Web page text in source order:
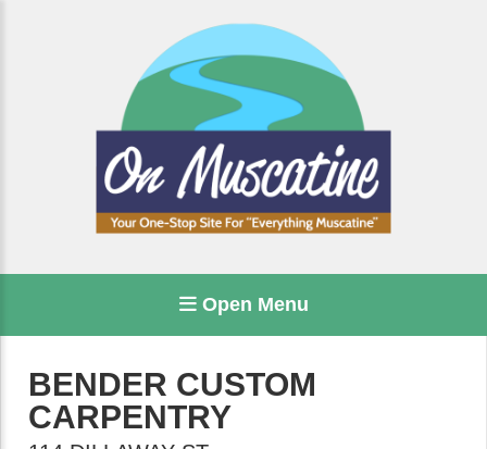
Open Menu
BENDER CUSTOM
CARPENTRY